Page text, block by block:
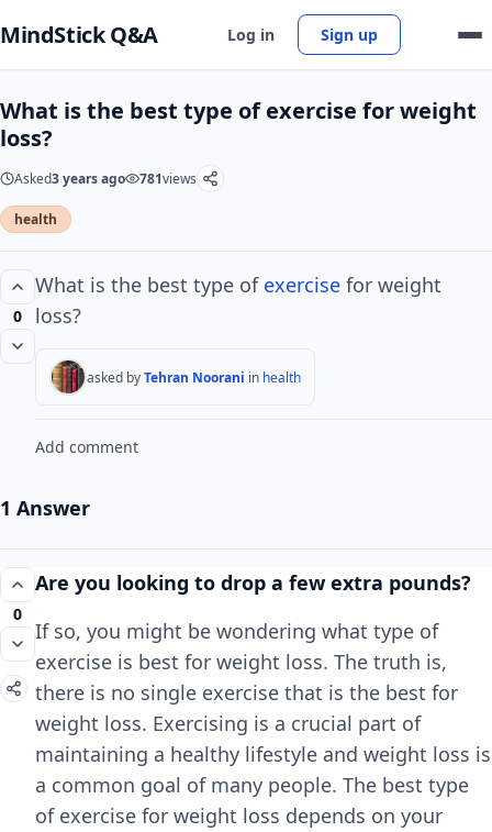
MindStick Q&A Log in Sign up
What is the best type of exercise for weight
loss?
Asked3 years ago 781views
health
0
What is the best type of exercise for weight
loss?
asked byTehran Noorani in health
Add comment
1 Answer
0
Are you looking to drop a few extra pounds?
If so, you might be wondering what type of
exercise is best for weight loss. The truth is,
there is no single exercise that is the best for
weight loss. Exercising is a crucial part of
maintaining a healthy lifestyle and weight loss is
a common goal of many people. The best type
of exercise for weight loss depends on your